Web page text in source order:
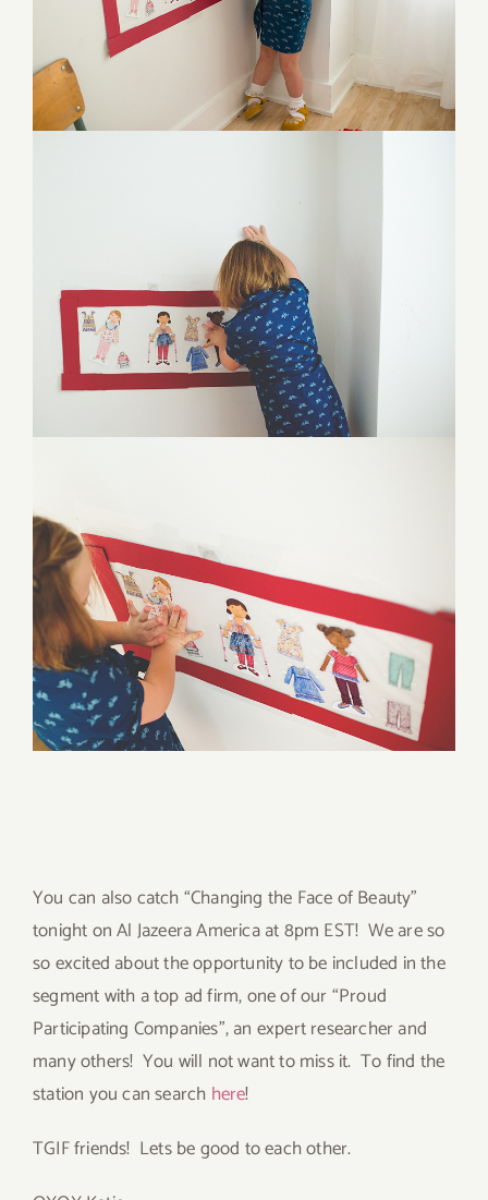
You can also catch “Changing the Face of Beauty”
tonight on Al Jazeera America at 8pm EST! We are so
so excited about the opportunity to be included in the
segment with a top ad firm, one of our “Proud
Participating Companies”, an expert researcher and
many others! You will not want to miss it. To find the
station you can search here!
TGIF friends! Lets be good to each other.